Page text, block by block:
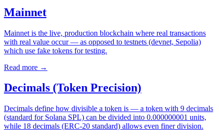
Mainnet
Mainnet is the live, production blockchain where real transactions
with real value occur — as opposed to testnets (devnet, Sepolia)
which use fake tokens for testing.
Read more →
Decimals (Token Precision)
Decimals define how divisible a token is — a token with 9 decimals
(standard for Solana SPL) can be divided into 0.000000001 units,
while 18 decimals (ERC-20 standard) allows even finer division.